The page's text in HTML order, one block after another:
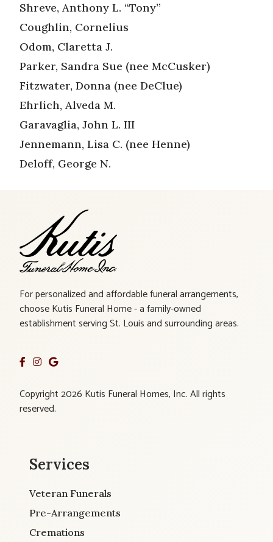
Shreve, Anthony L. “Tony”
Coughlin, Cornelius
Odom, Claretta J.
Parker, Sandra Sue (nee McCusker)
Fitzwater, Donna (nee DeClue)
Ehrlich, Alveda M.
Garavaglia, John L. III
Jennemann, Lisa C. (nee Henne)
Deloff, George N.
For personalized and affordable funeral arrangements,
choose Kutis Funeral Home - a family-owned
establishment serving St. Louis and surrounding areas.
Copyright 2026 Kutis Funeral Homes, Inc. All rights
reserved.
Services
Veteran Funerals
Pre-Arrangements
Cremations